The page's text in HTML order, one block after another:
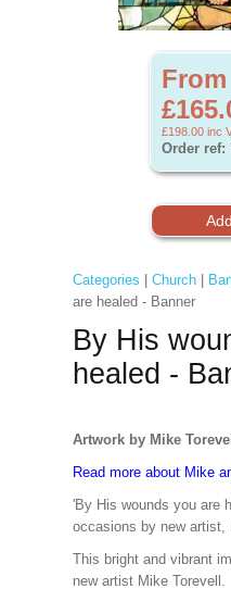
From
£198.00 inc
Order ref:
Categories Church|
are healed - Banner
By His
healed -
Artwork by Mike
Read more about Mike
'By His wounds you are
occasions by new artist,
This bright and vibrant
new artist Mike Torevell.